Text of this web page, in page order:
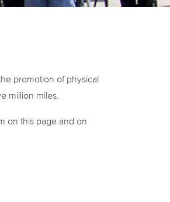
promotion of physical
million miles.
on this page and on